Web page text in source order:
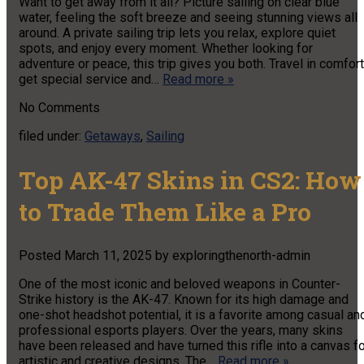
water, feeling the soft breeze and seeing stunning views all
around. A private sailing trip lets you relax, explore quiet
spots, and enjoy every moment. Whether looking for
adventure or peace, this trip gives you both. Travel in
get special service and… Read more »
No Comments
filed under: Getaways, Sailing
Top AK-47 Skins in CS2: How
to Trade Them Like a Pro
Posted March 11, 2025 by exploringthenorth-admin
One of the most iconic and beloved weapons in Counter-
Strike history is the AK-47. Known for its high damage and
one-shot headshot potential, it is a favorite among casual
professional esports players. Over the years, many skins
have been released and have turned this rifle into a canvas